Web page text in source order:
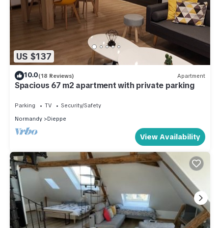
US $137
10.0(18 Reviews) Apartment
Spacious 67 m2 apartment with private parking
Parking TV
Security/Safety
Normandy
Dieppe
View Availability